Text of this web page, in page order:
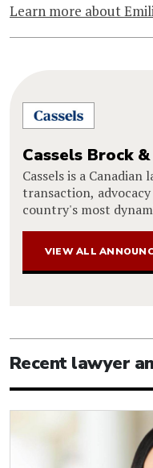
Learn more about
Cassels Brock
Cassels is a
transaction,
country's most
VIEW ALL
Recent lawyer